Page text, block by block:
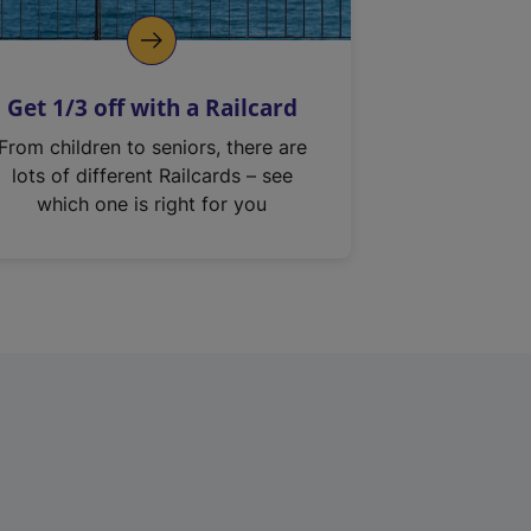
Get 1/3 off with a Railcard
From children to seniors, there are
lots of different Railcards – see
which one is right for you